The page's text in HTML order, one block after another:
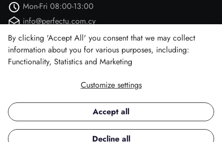
Mon-Fri 08:00-13:00
info@perfectu.com.cy
Agiou Athanasiou 2
Larnaca, 7102 (Aradipou)
FacebookInstagram
Copyright © 2026 Perfect U.
By clicking 'Accept All' you consent that we may collect
information about you for various purposes, including:
Functionality, Statistics and Marketing
Customize settings
Accept all
Decline all